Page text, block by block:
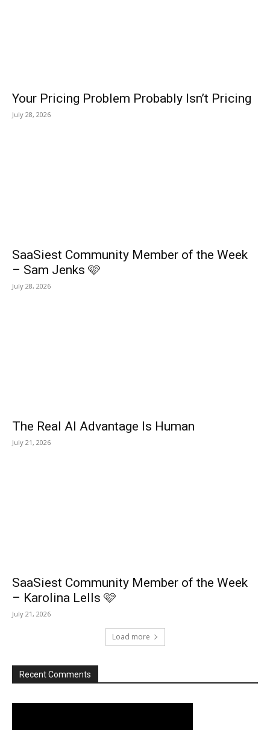
Your Pricing Problem Probably Isn’t Pricing
July 28, 2026
SaaSiest Community Member of the Week
– Sam Jenks 🩷
July 28, 2026
The Real AI Advantage Is Human
July 21, 2026
SaaSiest Community Member of the Week
– Karolina Lells 🩷
July 21, 2026
Load more
Recent Comments